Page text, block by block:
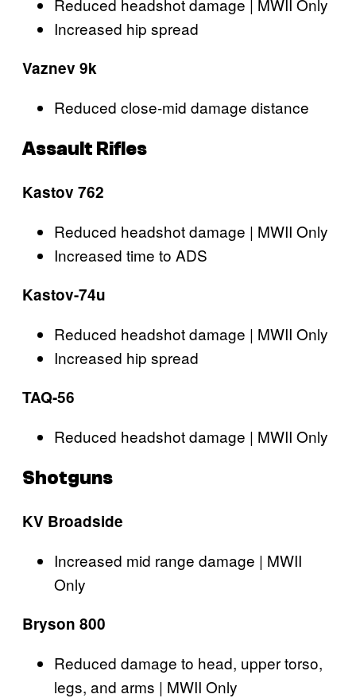
Reduced headshot damage | MWII Only
Increased hip spread
Vaznev 9k
Reduced close-mid damage distance
Assault Rifles
Kastov 762
Reduced headshot damage | MWII Only
Increased time to ADS
Kastov-74u
Reduced headshot damage | MWII Only
Increased hip spread
TAQ-56
Reduced headshot damage | MWII Only
Shotguns
KV Broadside
Increased mid range damage | MWII
Only
Bryson 800
Reduced damage to head, upper torso,
legs, and arms | MWII Only